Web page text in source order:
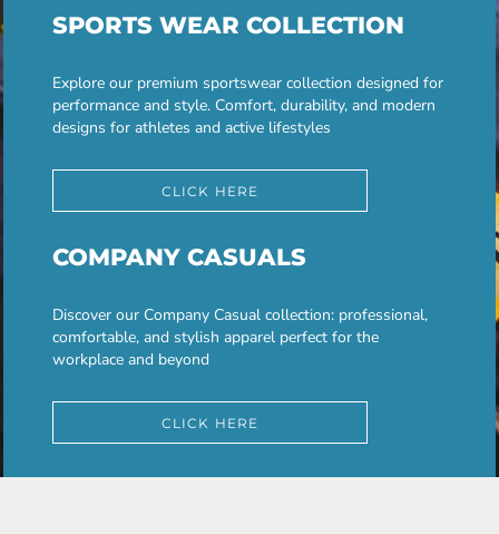
SPORTS WEAR COLLECTION
Explore our premium sportswear collection designed for
performance and style. Comfort, durability, and modern
designs for athletes and active lifestyles
CLICK HERE
COMPANY CASUALS
Discover our Company Casual collection: professional,
comfortable, and stylish apparel perfect for the
workplace and beyond
CLICK HERE